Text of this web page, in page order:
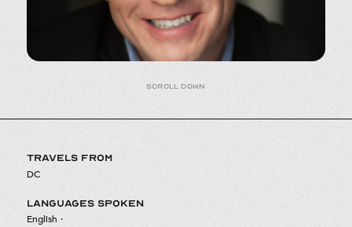
Scroll down
TRAVELS FROM
DC
LANGUAGES SPOKEN
English ·